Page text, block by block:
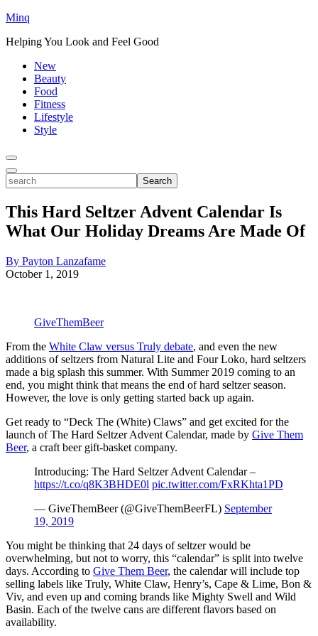
Minq
Helping You Look and Feel Good
New
Beauty
Food
Fitness
Lifestyle
Style
Toggle
Menu
Toggle
Search
search
This Hard Seltzer Advent Calendar Is
What Our Holiday Dreams Are Made Of
By Payton Lanzafame
October 1, 2019
GiveThemBeer
From the White Claw versus Truly debate, and even the new
additions of seltzers from Natural Lite and Four Loko, hard seltzers
made a big splash this summer. With Summer 2019 coming to an
end, you might think that means the end of hard seltzer season.
However, the love is only getting started back up again.
Get ready to “Deck The (White) Claws” and get excited for the
launch of The Hard Seltzer Advent Calendar, made by Give Them
Beer, a craft beer gift-basket company.
Introducing: The Hard Seltzer Advent Calendar –
https://t.co/q8K3BHDE0l pic.twitter.com/FxRKhta1PD
— GiveThemBeer (@GiveThemBeerFL) September
19, 2019
You might be thinking that 24 days of seltzer would be
overwhelming, but not to worry, this “calendar” is split into twelve
days. According to Give Them Beer, the calendar will include top
selling labels like Truly, White Claw, Henry’s, Cape & Lime, Bon &
Viv, and even up and coming brands like Mighty Swell and Wild
Basin. Each of the twelve cans are different flavors based on
availability.